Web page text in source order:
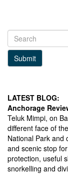
Submit
LATEST BLOG:
Anchorage
Teluk Mimpi, on
different face of
National Park and
and scenic stop
protection, useful
snorkelling and